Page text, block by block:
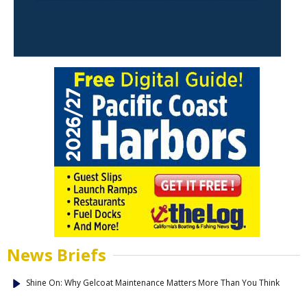
News Briefs
Shine On: Why Gelcoat Maintenance Matters More Than You Think